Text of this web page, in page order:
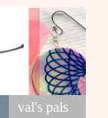
val's pals